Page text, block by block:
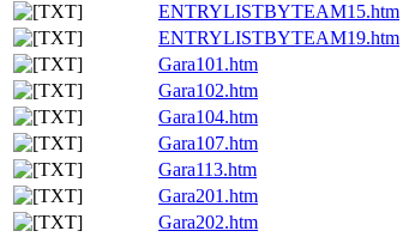
ENTRYLISTBYTEAM15.htm
ENTRYLISTBYTEAM19.htm
Gara101.htm
Gara102.htm
Gara104.htm
Gara107.htm
Gara113.htm
Gara201.htm
Gara202.htm